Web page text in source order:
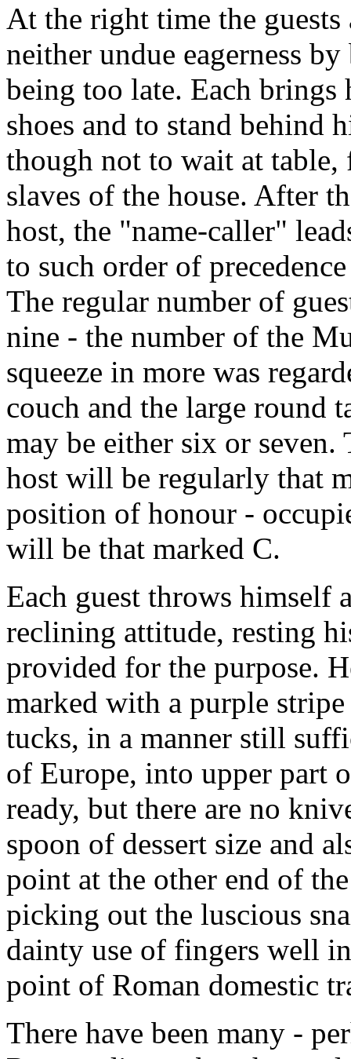
At the right time the
neither undue eagerness
being too late. Each
shoes and to stand behind
though not to wait at table,
slaves of the house. After
host, the "name-caller"
to such order of
The regular number of
nine - the number of the
squeeze in more was
couch and the large round
may be either six or
host will be regularly that
position of honour -
will be that marked C.
Each guest throws himself
reclining attitude, resting
provided for the purpose.
marked with a purple
tucks, in a manner still
of Europe, into upper part
ready, but there are no
spoon of dessert size and
point at the other end of
picking out the luscious
dainty use of fingers well
point of Roman domestic
There have been many -